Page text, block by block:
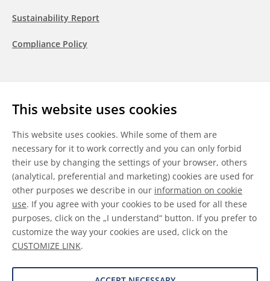
This website uses cookies
This website uses cookies. While some of them are
necessary for it to work correctly and you can only forbid
their use by changing the settings of your browser, others
(analytical, preferential and marketing) cookies are used for
other purposes we describe in our information on cookie
use. If you agree with your cookies to be used for all these
purposes, click on the „I understand“ button. If you prefer to
customize the way your cookies are used, click on the
CUSTOMIZE LINK.
Sustainability Report
Compliance Policy
LinkedInYoutubeWeChat
General Terms & Conditions
Disclaimer
Information on Cookies
Data Protection